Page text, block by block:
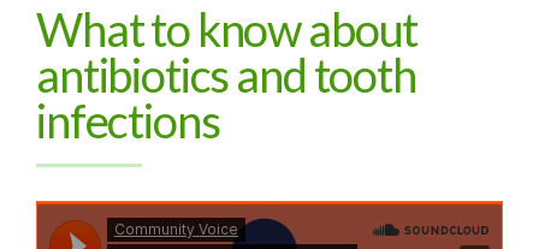
What to know about
antibiotics and tooth
infections